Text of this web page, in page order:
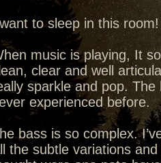
to sleep in this
music is playing, It
clear and well
sparkle and pop.
experienced before.
bass is so complex.
the subtle variations